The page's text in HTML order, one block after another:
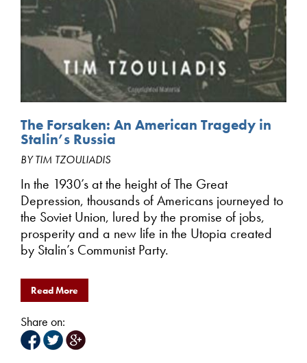
The Forsaken: An American Tragedy in
Stalin’s Russia
BY TIM TZOULIADIS
In the 1930’s at the height of The Great
Depression, thousands of Americans journeyed to
the Soviet Union, lured by the promise of jobs,
prosperity and a new life in the Utopia created
by Stalin’s Communist Party.
Read More
Share on: